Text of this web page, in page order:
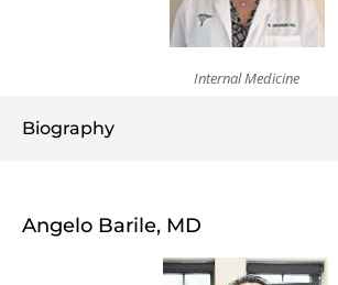
Internal Medicine
Biography
Angelo Barile, MD